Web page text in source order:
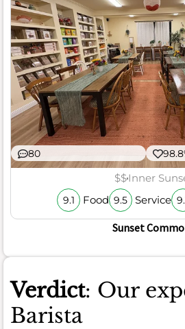
80
$$Inner
9.1 Food 9.5 Service
Sunset
Verdict: Our
Barista